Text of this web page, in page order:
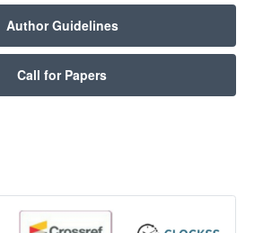
Author Guidelines
Call for Papers